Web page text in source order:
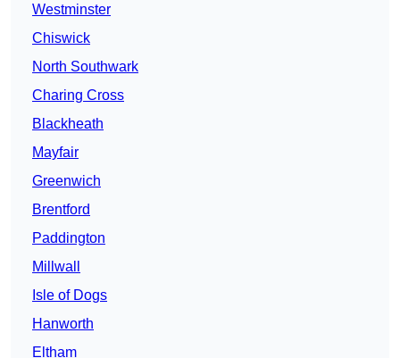
Westminster
Chiswick
North Southwark
Charing Cross
Blackheath
Mayfair
Greenwich
Brentford
Paddington
Millwall
Isle of Dogs
Hanworth
Eltham